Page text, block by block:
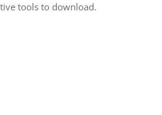
tools to download.